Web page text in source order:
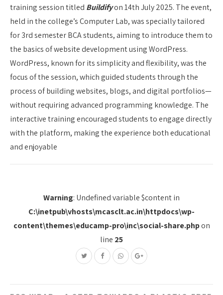
training session titled Buildifyon 14th July 2025. The event,
held in the college’s Computer Lab, was specially tailored
for 3rd semester BCA students, aiming to introduce them to
the basics of website development using WordPress.
WordPress, known for its simplicity and flexibility, was the
focus of the session, which guided students through the
process of building websites, blogs, and digital portfolios—
without requiring advanced programming knowledge. The
interactive training encouraged students to engage directly
with the platform, making the experience both educational
and enjoyable
Warning: Undefined variable $content in
C:\inetpub\vhosts\mcasclt.ac.in\httpdocs\wp-
content\themes\educamp-pro\inc\social-share.phpon
line 25